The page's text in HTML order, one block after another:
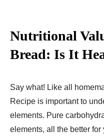
Nutritional
Bread: Is It
Say what! Like all
Recipe is important to
elements. Pure
elements, all the better for